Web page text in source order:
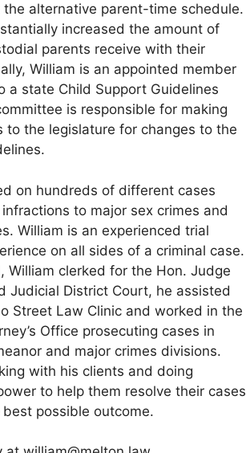
the alternative parent-time schedule.
increased the amount of
parents receive with their
William is an appointed member
a state Child Support Guidelines
is responsible for making
to the legislature for changes to the
on hundreds of different cases
to major sex crimes and
William is an experienced trial
on all sides of a criminal case.
William clerked for the Hon. Judge
Judicial District Court, he assisted
Street Law Clinic and worked in the
Office prosecuting cases in
and major crimes divisions.
with his clients and doing
to help them resolve their cases
possible outcome.